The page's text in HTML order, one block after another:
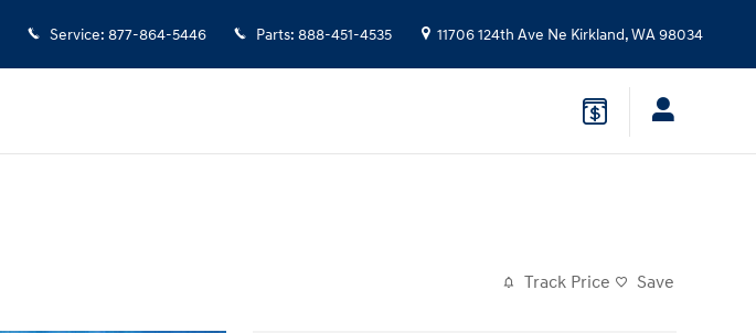
Service: 877-864-5446 Parts: 888-451-4535 11706 124th Ave Ne Kirkland,WA98034
Track Price Save